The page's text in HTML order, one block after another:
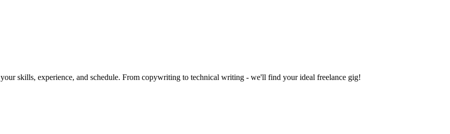
skills, experience, and schedule. From copywriting to technical writing - we'll find your ideal freelance gig!